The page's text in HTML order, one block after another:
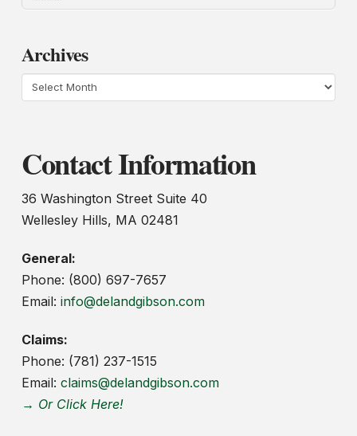
Archives
Archives
Contact Information
36 Washington Street Suite 40
Wellesley Hills, MA 02481
General:
Phone: (800) 697-7657
Email: info@delandgibson.com
Claims:
Phone: (781) 237-1515
Email: claims@delandgibson.com
→ Or Click Here!